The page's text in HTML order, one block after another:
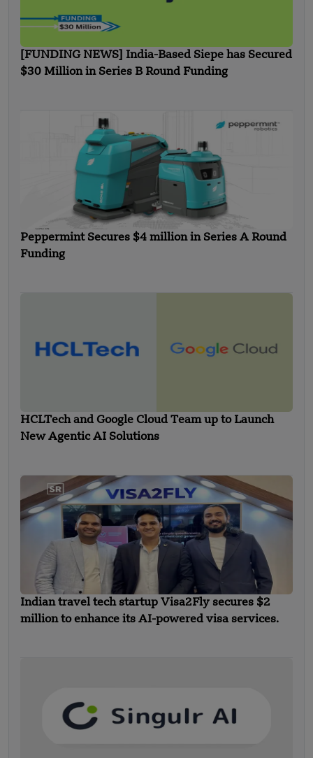
[FUNDING NEWS] India-Based Siepe has Secured
$30 Million in Series B Round Funding
Peppermint Secures $4 million in Series A Round
Funding
HCLTech and Google Cloud Team up to Launch
New Agentic AI Solutions
Indian travel tech startup Visa2Fly secures $2
million to enhance its AI-powered visa services.